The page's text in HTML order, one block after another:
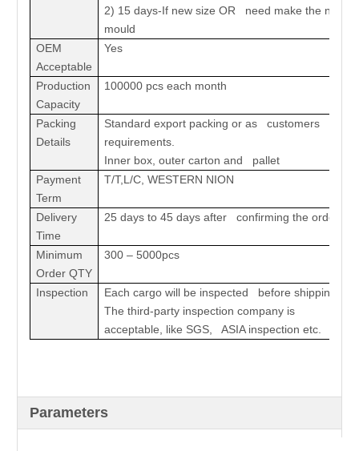
2) 15 days-If new size OR need make the new
mould
OEM
Acceptable
Yes
Production
Capacity
100000 pcs each month
Packing
Details
Standard export packing or as customers
requirements.
Inner box, outer carton and pallet
Payment
Term
T/T,L/C, WESTERN NION
Delivery
Time
25 days to 45 days after confirming the order
Minimum
Order QTY
300 – 5000pcs
Inspection
Each cargo will be inspected before shipping.
The third-party inspection company is
acceptable, like SGS, ASIA inspection etc.
Parameters